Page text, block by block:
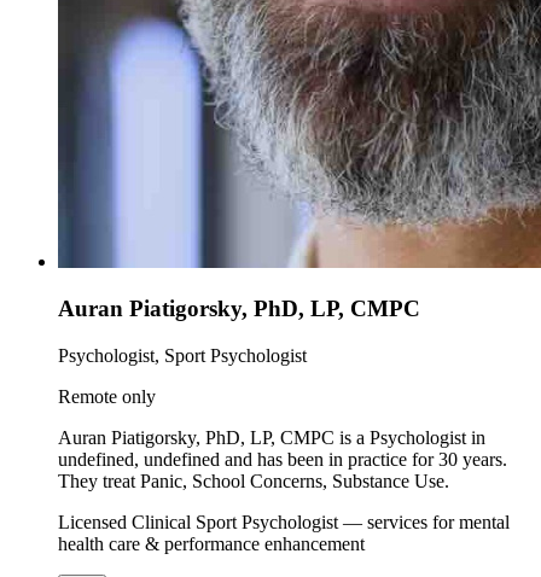
Auran Piatigorsky, PhD, LP, CMPC
Psychologist, Sport Psychologist
Remote only
Auran Piatigorsky, PhD, LP, CMPC is a Psychologist in
undefined, undefined and has been in practice for 30 years.
They treat Panic, School Concerns, Substance Use.
Licensed Clinical Sport Psychologist — services for mental
health care & performance enhancement